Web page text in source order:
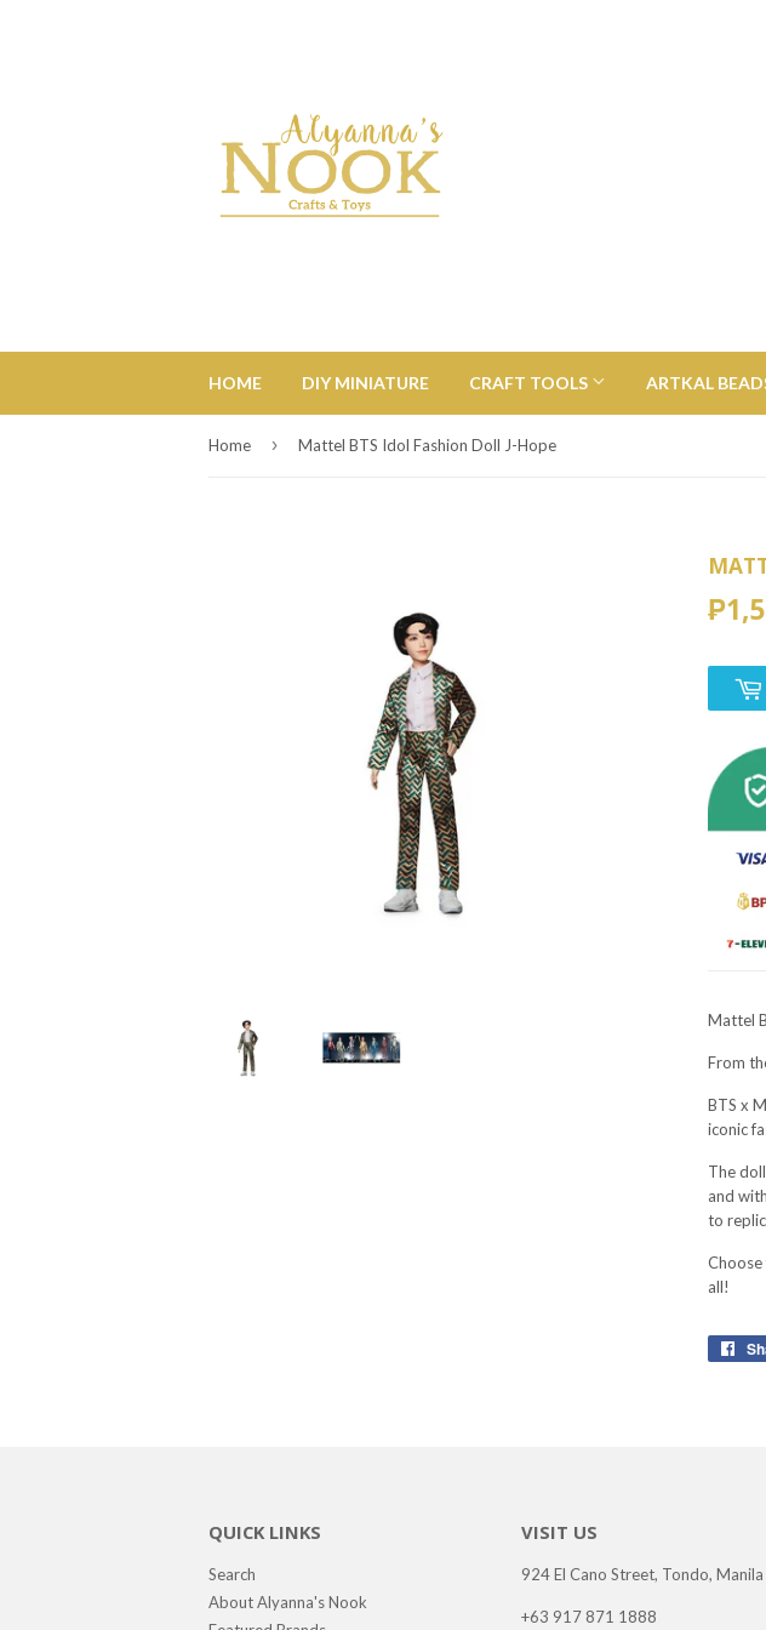
HOME DIY MINIATURE CRAFT TOOLS ARTKAL
Home › Mattel BTS Idol Fashion Doll J-Hope
Mattel
From
BTS x
iconic
The
and
to
Choose
all!
QUICK LINKS
Search
About Alyanna's Nook
VISIT US
924 El Cano Street, Tondo,
+63 917 871 1888